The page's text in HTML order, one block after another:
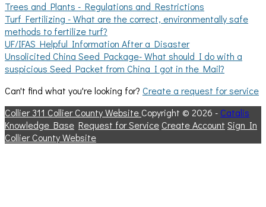
Trees and Plants - Regulations and Restrictions
Turf Fertilizing - What are the correct, environmentally safe
methods to fertilize turf?
UF/IFAS Helpful Information After a Disaster
Unsolicited China Seed Package- What should I do with a
suspicious Seed Packet from China I got in the Mail?
Can't find what you're looking for? Create a request for service
Collier 311 Collier County Website Copyright © 2026 - Catalis
Knowledge Base Request for Service Create Account Sign In
Collier County Website